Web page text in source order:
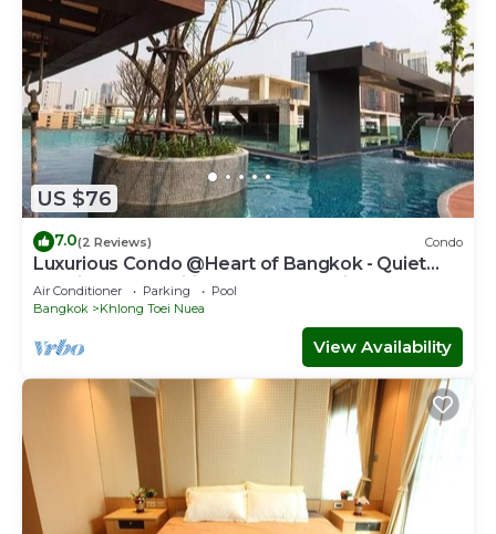
US $76
7.0(2 Reviews) Condo
Luxurious Condo @Heart of Bangkok - Quiet
location - Fast Wifi - 24 Hour Checkin
Air Conditioner Parking
Pool
Bangkok
Khlong Toei Nuea
View Availability